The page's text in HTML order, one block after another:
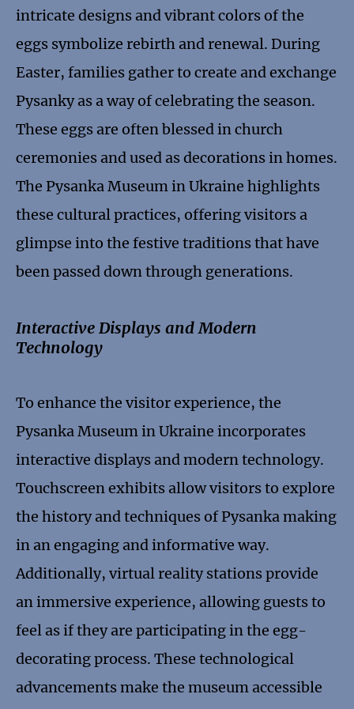
intricate designs and vibrant colors of the
eggs symbolize rebirth and renewal. During
Easter, families gather to create and exchange
Pysanky as a way of celebrating the season.
These eggs are often blessed in church
ceremonies and used as decorations in homes.
The Pysanka Museum in Ukraine highlights
these cultural practices, offering visitors a
glimpse into the festive traditions that have
been passed down through generations.
Interactive Displays and Modern
Technology
To enhance the visitor experience, the
Pysanka Museum in Ukraine incorporates
interactive displays and modern technology.
Touchscreen exhibits allow visitors to explore
the history and techniques of Pysanka making
in an engaging and informative way.
Additionally, virtual reality stations provide
an immersive experience, allowing guests to
feel as if they are participating in the egg-
decorating process. These technological
advancements make the museum accessible